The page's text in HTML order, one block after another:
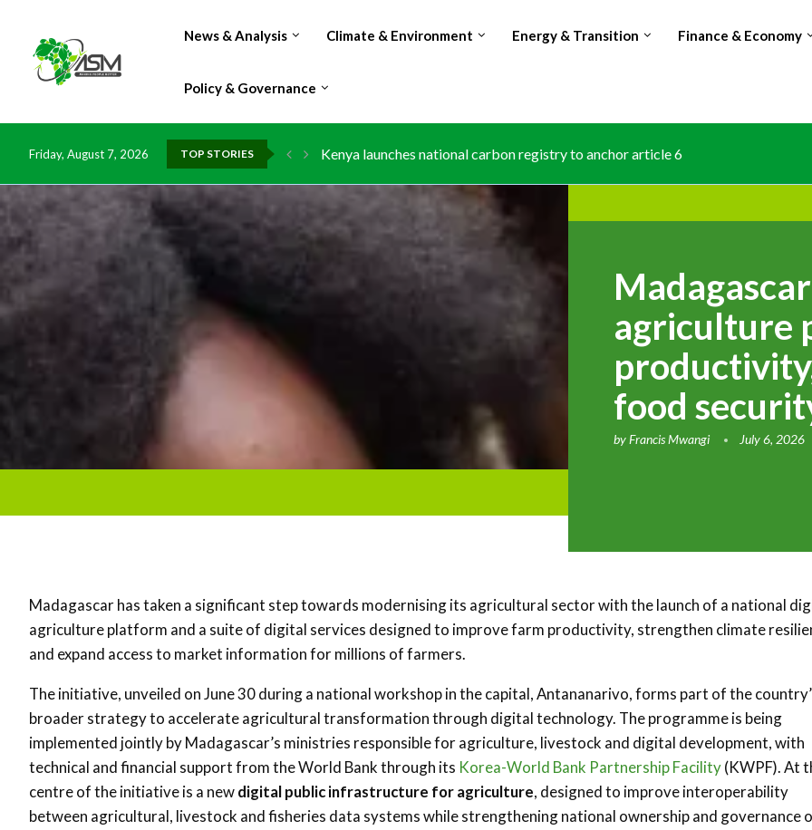
News & Analysis Climate & Environment Energy & Transition Finance & Economy
Policy & Governance
Friday, August 7, 2026 TOP STORIES Ghana risks losing world’s no.2 Cocoa producer spot amid production and...
agriculture
food
byFrancis Mwangi July 6, 2026
Madagascar has taken a significant step towards modernising its agricultural sector with the launch of a national
agriculture platform and a suite of digital services designed to improve farm productivity, strengthen climate
and expand access to market information for millions of farmers.
The initiative, unveiled on June 30 during a national workshop in the capital,Antananarivo, forms part of the
broader strategy to accelerate agricultural transformation through digital technology. The programme is being
implemented jointly by Madagascar’s ministries responsible for agriculture, livestock and digital development, with
technical and financial support from theWorld Bankthrough its Korea-World Bank Partnership Facility(KWPF). At
centre of the initiative is a newdigital public infrastructure for agriculture, designed to improve interoperability
between agricultural, livestock and fisheries data systems while strengthening national ownership and governance